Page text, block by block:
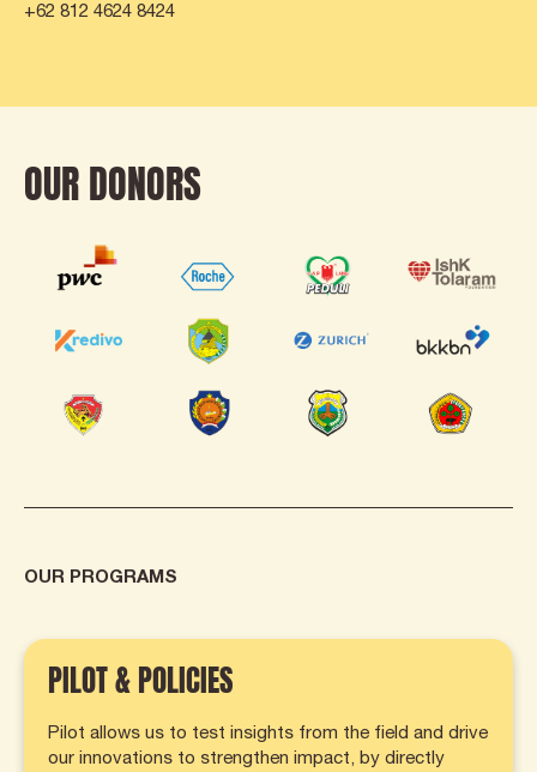
+62 812 4624 8424
OUR DONORS
OUR PROGRAMS
PILOT & POLICIES
Pilot allows us to test insights from the field and drive
our innovations to strengthen impact, by directly